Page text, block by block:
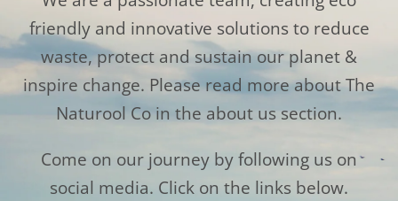
friendly and innovative solutions to reduce
waste, protect and sustain our planet &
inspire change. Please read more about The
Naturool Co in the about us section.
Come on our journey by following us on
social media. Click on the links below.